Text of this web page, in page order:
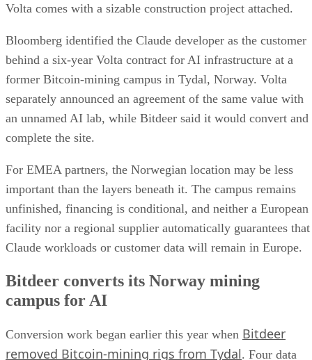
Volta comes with a sizable construction project attached.
Bloomberg identified the Claude developer as the customer
behind a six-year Volta contract for AI infrastructure at a
former Bitcoin-mining campus in Tydal, Norway. Volta
separately announced an agreement of the same value with
an unnamed AI lab, while Bitdeer said it would convert and
complete the site.
For EMEA partners, the Norwegian location may be less
important than the layers beneath it. The campus remains
unfinished, financing is conditional, and neither a European
facility nor a regional supplier automatically guarantees that
Claude workloads or customer data will remain in Europe.
Bitdeer converts its Norway mining
campus for AI
Conversion work began earlier this year when Bitdeer
removed Bitcoin-mining rigs from Tydal. Four data